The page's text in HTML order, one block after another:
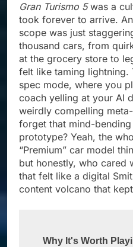
Gran Turismo 5was a
took forever to arrive.
scope was just
thousand cars, from
at the grocery store to
felt like taming lightning.
spec mode, where you
coach yelling at your AI
weirdly compelling
forget that mind-bending
prototype? Yeah, the
“Premium” car model
but honestly, who cared
that felt like a digital
content volcano that
Why It's Worth